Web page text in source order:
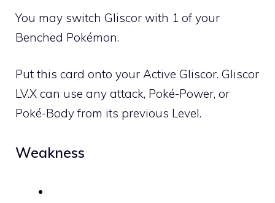
You may switch Gliscor with 1 of your
Benched Pokémon.
Put this card onto your Active Gliscor. Gliscor
LV.X can use any attack, Poké-Power, or
Poké-Body from its previous Level.
Weakness